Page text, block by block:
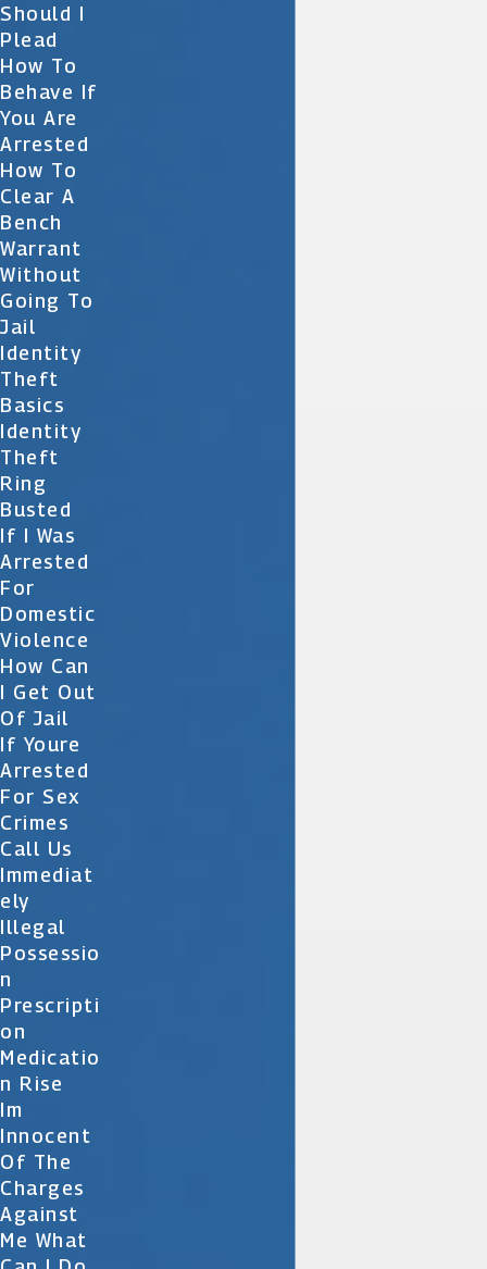
Should I
Plead
How To
Behave If
You Are
Arrested
How To
Clear A
Bench
Warrant
Without
Going To
Jail
Identity
Theft
Basics
Identity
Theft
Ring
Busted
If I Was
Arrested
For
Domestic
Violence
How Can
I Get Out
Of Jail
If Youre
Arrested
For Sex
Crimes
Call Us
Immediat
Ely
Illegal
Possessio
N
Prescripti
On
Medicatio
N Rise
Im
Innocent
Of The
Charges
Against
Me What